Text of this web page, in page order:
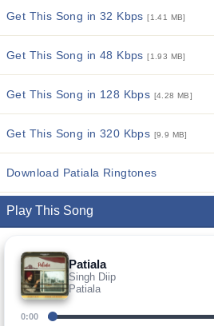
Get This Song in 32 Kbps[1.41 MB]
Get This Song in 48 Kbps[1.93 MB]
Get This Song in 128 Kbps [4.28 MB]
Get This Song in 320 Kbps [9.9 MB]
Download Patiala Ringtones
Play This Song
Patiala
Singh Diip
Patiala
0:00